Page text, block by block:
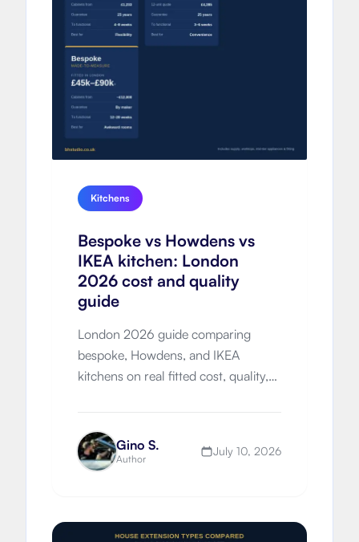
Kitchens
Bespoke vs Howdens vs
IKEA kitchen: London
2026 cost and quality
guide
London 2026 guide comparing
bespoke, Howdens, and IKEA
kitchens on real fitted cost, quality,
your property.
Gino S.
Author
July 10, 2026